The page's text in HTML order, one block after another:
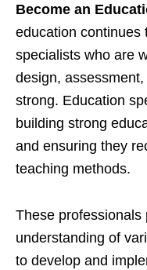
Become an
education continues
specialists who are
design,
strong. Education
building strong
and ensuring they
teaching methods.
These professionals
understanding of
to develop and